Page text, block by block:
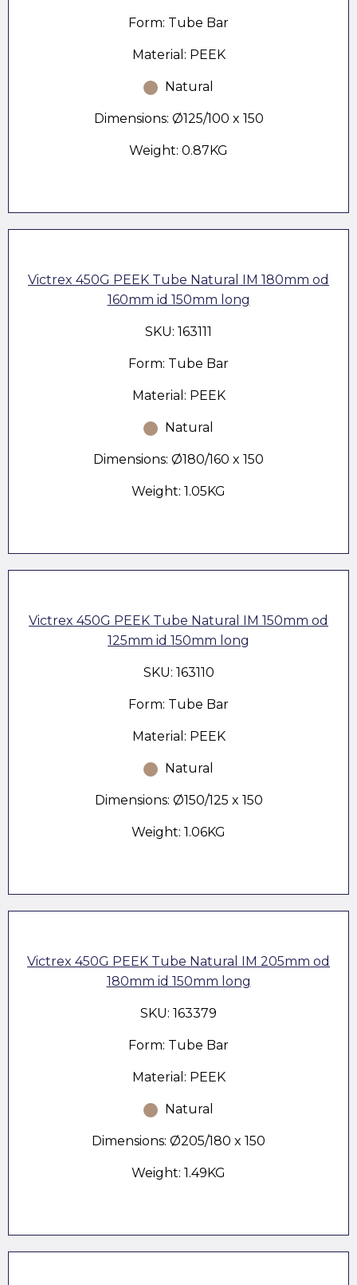
Form: Tube Bar
Material: PEEK
Natural
Dimensions: Ø125/100 x 150
Weight: 0.87KG
Victrex 450G PEEK Tube Natural IM 180mm od
160mm id 150mm long
SKU: 163111
Form: Tube Bar
Material: PEEK
Natural
Dimensions: Ø180/160 x 150
Weight: 1.05KG
Victrex 450G PEEK Tube Natural IM 150mm od
125mm id 150mm long
SKU: 163110
Form: Tube Bar
Material: PEEK
Natural
Dimensions: Ø150/125 x 150
Weight: 1.06KG
Victrex 450G PEEK Tube Natural IM 205mm od
180mm id 150mm long
SKU: 163379
Form: Tube Bar
Material: PEEK
Natural
Dimensions: Ø205/180 x 150
Weight: 1.49KG